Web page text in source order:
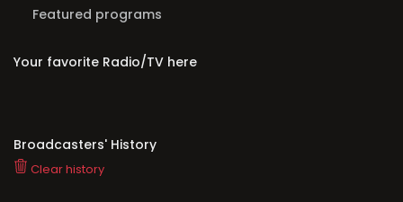
Featured programs
Your favorite Radio/TV here
Broadcasters' History
Clear history